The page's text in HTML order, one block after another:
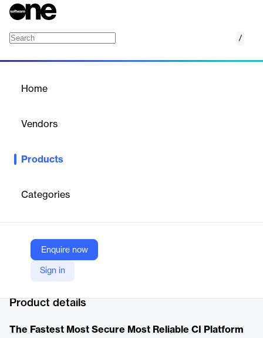
/
Home
Vendors
Products
Categories
Enquire now
Sign in
Harness Continuous Integration is a robust solution designed to
development teams. It helps ensure code quality and
accelerates the delivery of applications.
Vendor
Harness
Company Website
Product details
The Fastest Most Secure Most Reliable CI Platform